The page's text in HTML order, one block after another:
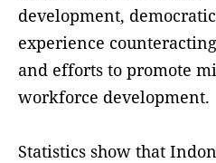
development,
experience
and efforts to promote
workforce development.
Statistics show that